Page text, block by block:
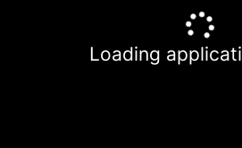
Loading